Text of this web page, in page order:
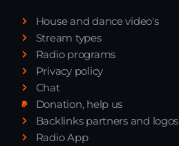
House and dance video's
Stream types
Radio programs
Privacy policy
Chat
Donation, help us
Backlinks partners and logos
Radio App